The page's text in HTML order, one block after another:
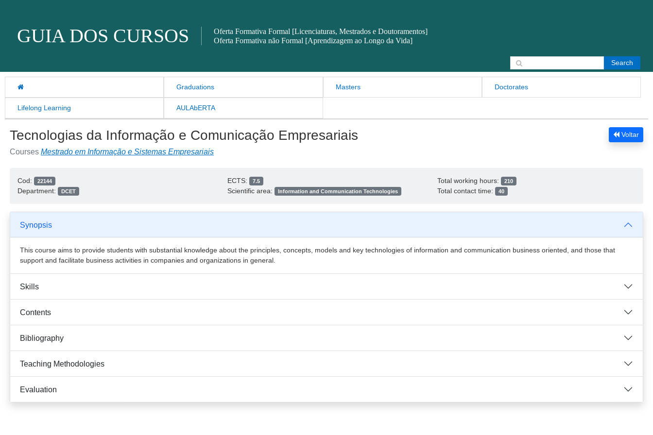
GUIA DOS CURSOS
Oferta Formativa Formal [Licenciaturas, Mestrados e Doutoramentos]
Oferta Formativa não Formal [Aprendizagem ao Longo da Vida]
Graduations Masters Doctorates
Lifelong Learning AULAbERTA
Search for:
Voltar
Tecnologias da Informação e Comunicação Empresariais
Courses Mestrado em Informação e Sistemas Empresariais
Cod: 22144
Department: DCET
ECTS: 7.5
Scientific area: Information and Communication Technologies
Total working hours: 210
Total contact time: 40
Synopsis
This course aims to provide students with substantial knowledge about the principles, concepts, models and key technologies of information and communication business oriented, and those that
support and facilitate business activities in companies and organizations in general.
Skills
Contents
Bibliography
Teaching Methodologies
Evaluation